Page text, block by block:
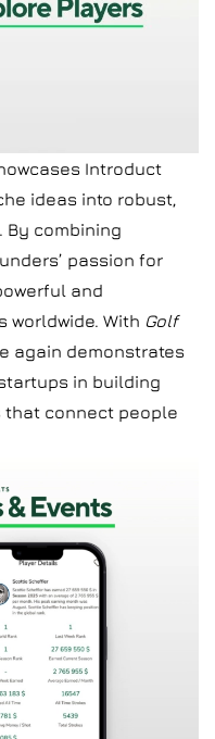
Introduct
ideas into robust,
combining
passion for
and
With Golf
again demonstrates
in building
connect people